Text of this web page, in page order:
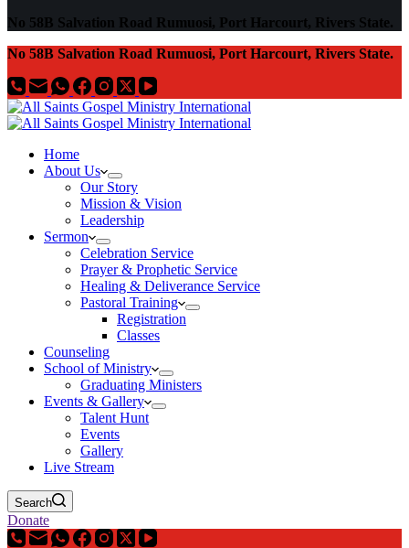
No 58B Salvation Road Rumuosi, Port Harcourt, Rivers State.
No 58B Salvation Road Rumuosi, Port Harcourt, Rivers State.
Home
About Us
Our Story
Mission & Vision
Leadership
Sermon
Celebration Service
Prayer & Prophetic Service
Healing & Deliverance Service
Pastoral Training
Registration
Classes
Counseling
School of Ministry
Graduating Ministers
Events & Gallery
Talent Hunt
Events
Gallery
Live Stream
Search
Donate